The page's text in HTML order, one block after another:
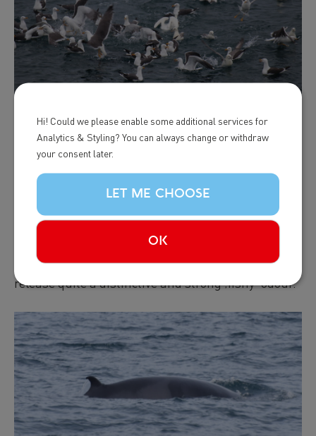
Hi! Could we please enable some additional services for
Analytics & Styling? You can always change or withdraw
your consent later.
LET ME CHOOSE
OK
Finally, it‘s not just vision that we rely on: once we
are close to a whale or dolphin we can start using
all our senses! We always keep our ears pierced for
sounds such as the powerful breath of a whale or
loud splashes from jumping dolphins. Sometimes,
in the case of minke whales, we can even detect the
whales‘ presence by their smell because they
release quite a distinctive and strong ‚fishy‘ odour.